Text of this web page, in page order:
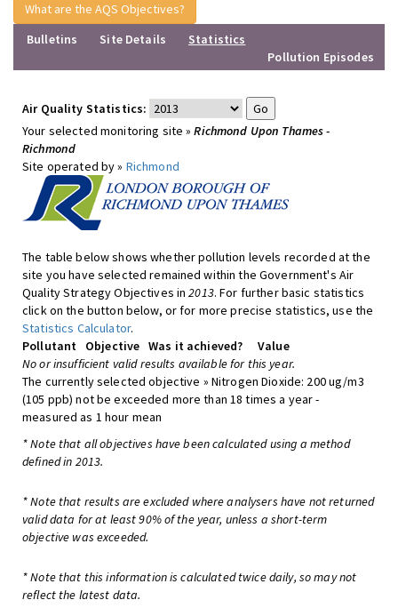
What are the AQS Objectives?
Bulletins
Site Details
Statistics
Pollution Episodes
Air Quality Statistics:
Your selected monitoring site »Richmond Upon Thames -
Richmond
Site operated by » Richmond
The table below shows whether pollution levels recorded at the
site you have selected remained within the Government's Air
Quality Strategy Objectives in2013. For further basic statistics
click on the button below, or for more precise statistics, use the
Statistics Calculator.
Pollutant
Objective Was it achieved?
Value
No or insufficient valid results available for this year.
The currently selected objective » Nitrogen Dioxide: 200 ug/m3
(105 ppb) not be exceeded more than 18 times a year -
measured as 1 hour mean
* Note that all objectives have been calculated using a method
defined in 2013.
* Note that results are excluded where analysers have not returned
valid data for at least 90% of the year, unless a short-term
objective was exceeded.
* Note that this information is calculated twice daily, so may not
reflect the latest data.